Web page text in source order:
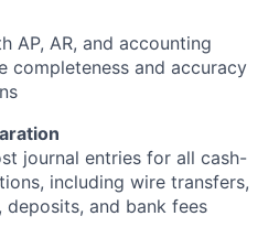
AP, AR, and accounting
completeness and accuracy
journal entries for all cash-
including wire transfers,
deposits, and bank fees